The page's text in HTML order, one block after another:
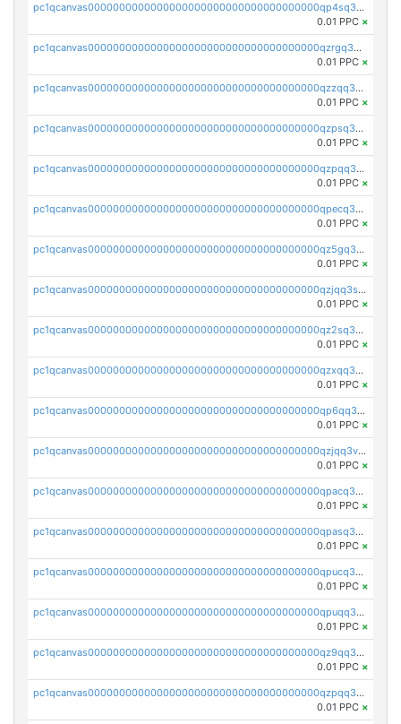
pc1qcanvas0000000000000000000000000000000000000qp4sq3cqsn03tgk
0.01 PPC ×
pc1qcanvas0000000000000000000000000000000000000qzrgq35pqetsewe
0.01 PPC ×
pc1qcanvas0000000000000000000000000000000000000qzzqq35pqu0axau
0.01 PPC ×
pc1qcanvas0000000000000000000000000000000000000qzpsq35pqccrk2u
0.01 PPC ×
pc1qcanvas0000000000000000000000000000000000000qzpqq35pqw830uz
0.01 PPC ×
pc1qcanvas0000000000000000000000000000000000000qpecq35zsykg3ej
0.01 PPC ×
pc1qcanvas0000000000000000000000000000000000000qz5gq3szsql2k5q
0.01 PPC ×
pc1qcanvas0000000000000000000000000000000000000qzjqq3szsx5mua6
0.01 PPC ×
pc1qcanvas0000000000000000000000000000000000000qz2sq3szsdejlrz
0.01 PPC ×
pc1qcanvas0000000000000000000000000000000000000qzxqq3spq9qq5ex
0.01 PPC ×
pc1qcanvas0000000000000000000000000000000000000qp6qq3sqsapv2v2
0.01 PPC ×
pc1qcanvas0000000000000000000000000000000000000qzjqq3vzsh93ljf
0.01 PPC ×
pc1qcanvas0000000000000000000000000000000000000qpacq3vzsvglqjm
0.01 PPC ×
pc1qcanvas0000000000000000000000000000000000000qpasq3vzs8nkce5
0.01 PPC ×
pc1qcanvas0000000000000000000000000000000000000qpucq3vzszhm823
0.01 PPC ×
pc1qcanvas0000000000000000000000000000000000000qpuqq3vpqmueele
0.01 PPC ×
pc1qcanvas0000000000000000000000000000000000000qz9qq3gzs27j0qf
0.01 PPC ×
pc1qcanvas0000000000000000000000000000000000000qzpqq3gzsmeznmg
0.01 PPC ×